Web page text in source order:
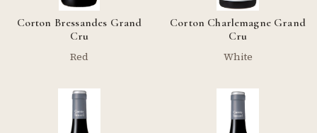
Corton Bressandes Grand
Cru
Red
Corton Charlemagne Grand
Cru
White